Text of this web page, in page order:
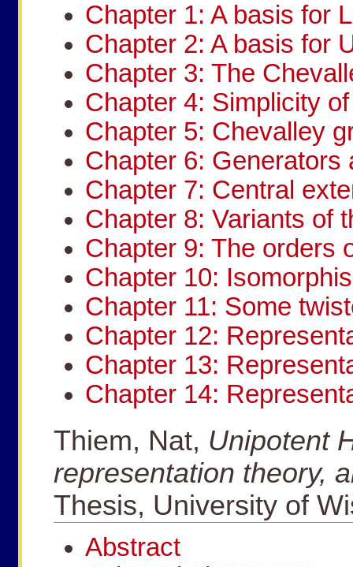
Chapter 1: A basis for L
Chapter 2: A basis for
Chapter 3: The
Chapter 4: Simplicity
Chapter 5: Chevalley
Chapter 6: Generators
Chapter 7: Central
Chapter 8: Variants of
Chapter 9: The orders
Chapter 10:
Chapter 11: Some
Chapter 12:
Chapter 13:
Chapter 14:
Thiem, Nat, Unipotent
representation theory,
Thesis, University of
Abstract